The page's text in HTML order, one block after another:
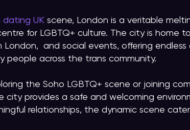
dating UK scene, London is a veritable
for LGBTQ+ culture. The city is home
London, and social events, offering
people across the trans community.
the Soho LGBTQ+ scene or joining
city provides a safe and welcoming
relationships, the dynamic scene